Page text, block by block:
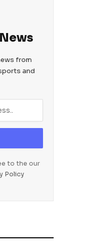
from
and
to the our
Policy